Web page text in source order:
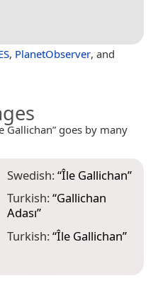
, PlanetObserver, and
Gallichan” goes by many
Swedish:“Île Gallichan”
Turkish:“Gallichan
Adası”
Turkish:“Île Gallichan”